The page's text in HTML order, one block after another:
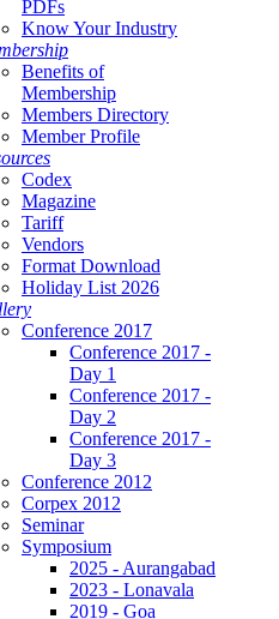
PDFs
Know Your Industry
Benefits of
Membership
Members Directory
Member Profile
Codex
Magazine
Tariff
Vendors
Format Download
Holiday List 2026
Conference 2017
Conference 2017 -
Day 1
Conference 2017 -
Day 2
Conference 2017 -
Day 3
Conference 2012
Corpex 2012
Seminar
Symposium
2025 - Aurangabad
2023 - Lonavala
2019 - Goa